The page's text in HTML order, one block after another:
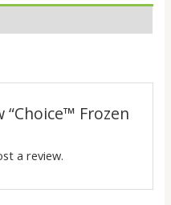
Frozen
a review.